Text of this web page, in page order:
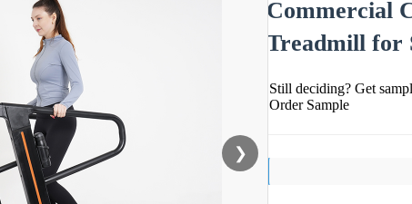
❯
Commercial
Treadmill for
Still deciding? Get
Order Sample